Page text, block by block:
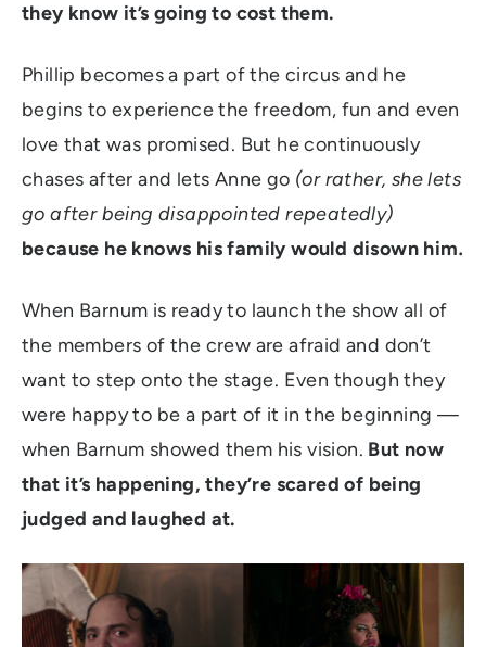
they know it’s going to cost them.
Phillip becomes a part of the circus and he
begins to experience the freedom, fun and even
love that was promised. But he continuously
chases after and lets Anne go (or rather, she lets
go after being disappointed repeatedly)
because he knows his family would disown him.
When Barnum is ready to launch the show all of
the members of the crew are afraid and don’t
want to step onto the stage. Even though they
were happy to be a part of it in the beginning —
when Barnum showed them his vision. But now
that it’s happening, they’re scared of being
judged and laughed at.